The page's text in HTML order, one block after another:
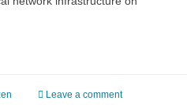
Leave a comment